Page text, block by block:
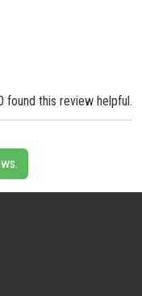
found this review helpful.